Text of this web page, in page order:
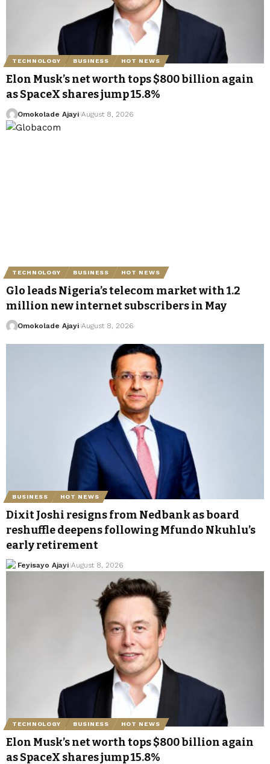
TECHNOLOGY BUSINESS HOT NEWS
Elon Musk’s net worth tops $800 billion again
as SpaceX shares jump 15.8%
Omokolade Ajayi August 8, 2026
TECHNOLOGY BUSINESS HOT NEWS
Glo leads Nigeria’s telecom market with 1.2
million new internet subscribers in May
Omokolade Ajayi August 8, 2026
BUSINESS HOT NEWS
Dixit Joshi resigns from Nedbank as board
reshuffle deepens following Mfundo Nkuhlu’s
early retirement
Feyisayo Ajayi August 8, 2026
TECHNOLOGY BUSINESS HOT NEWS
Elon Musk’s net worth tops $800 billion again
as SpaceX shares jump 15.8%